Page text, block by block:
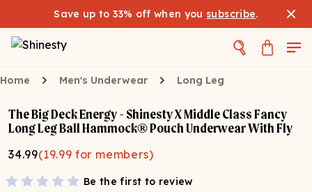
Save up to 33% off when you subscribe.
Home Men's Underwear Long Leg
The Big Deck Energy - Shinesty X Middle Class Fancy
Long Leg Ball Hammock® Pouch Underwear With Fly
34.99(19.99 for members)
Be the first to review